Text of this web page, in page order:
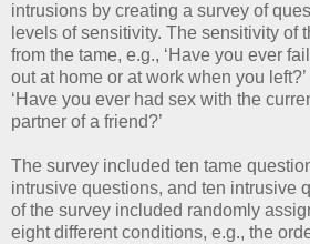
intrusions by creating a survey of
levels of sensitivity. The sensitivity of
from the tame, e.g., ‘Have you ever
out at home or at work when you
‘Have you ever had sex with the
partner of a friend?’
The survey included ten tame
intrusive questions, and ten intrusive
of the survey included randomly
eight different conditions, e.g., the